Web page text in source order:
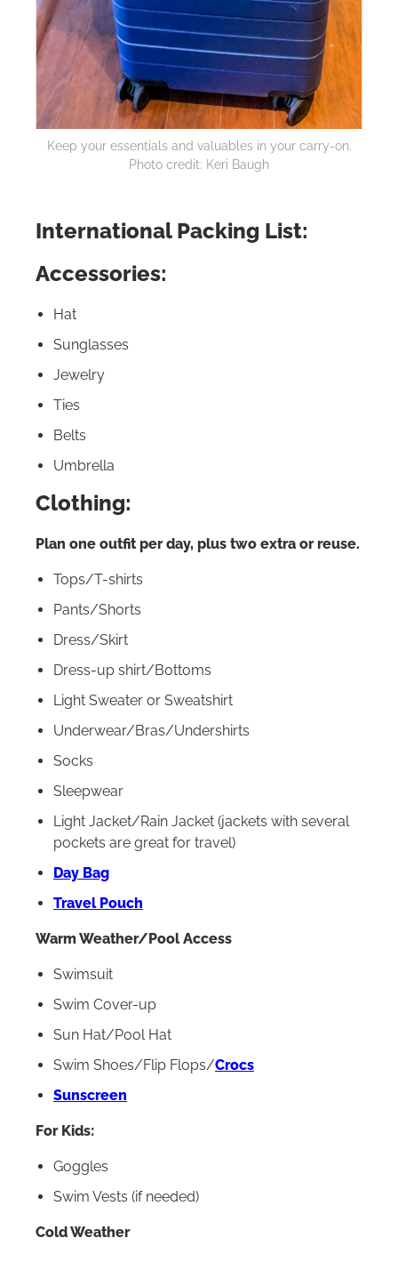
Keep your essentials and valuables in your carry-on.
Photo credit: Keri Baugh
International Packing List:
Accessories:
Hat
Sunglasses
Jewelry
Ties
Belts
Umbrella
Clothing:
Plan one outfit per day, plus two extra or reuse.
Tops/T-shirts
Pants/Shorts
Dress/Skirt
Dress-up shirt/Bottoms
Light Sweater or Sweatshirt
Underwear/Bras/Undershirts
Socks
Sleepwear
Light Jacket/Rain Jacket (jackets with several
pockets are great for travel)
Day Bag
Travel Pouch
Warm Weather/Pool Access
Swimsuit
Swim Cover-up
Sun Hat/Pool Hat
Swim Shoes/Flip Flops/Crocs
Sunscreen
For Kids:
Goggles
Swim Vests (if needed)
Cold Weather